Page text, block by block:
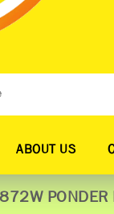
ABOUT US
PONDER